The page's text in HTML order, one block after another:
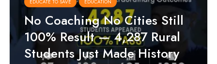
EDUCATE TO SAVE
EDUCATION
No Coaching No Cities Still
100% Result — 4,287 Rural
Students Just Made History